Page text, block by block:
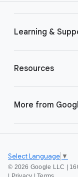
Learning &
Resources
More from
© 2026 Google LLC |
Select Language ▼